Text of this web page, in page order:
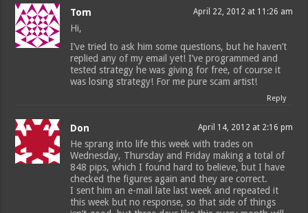
Tom April 22, 2012 at 11:26 am
Hi,
I’ve tried to ask him some questions, but he haven’t
replied any of my email yet! I’ve programmed and
tested strategy he was giving for free, of course it
was losing strategy! For me pure scam artist!
Reply
Don April 14, 2012 at 2:16 pm
He sprang into life this week with trades on
Wednesday, Thursday and Friday making a total of
848 pips, which I found hard to believe, but I have
checked the figures again and they are correct.
I sent him an e-mail late last week and repeated it
this week but no response, so that side of things